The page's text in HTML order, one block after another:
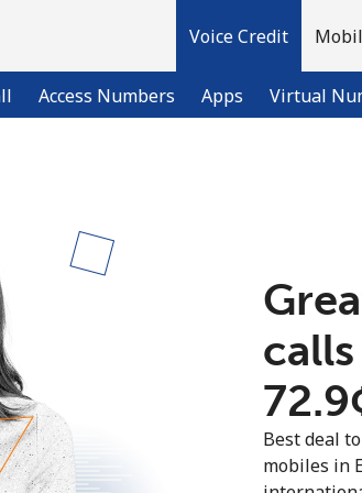
Voice Credit
Access Numbers Apps Virtual
Already have an account?
Sign up with
Best deal
mobiles in